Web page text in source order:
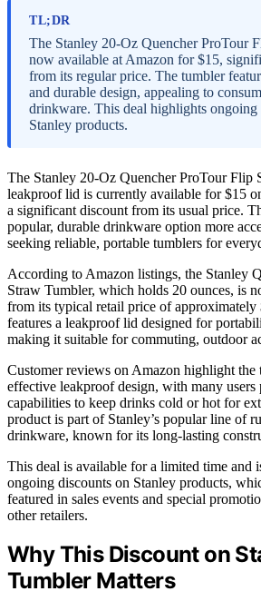
TL;DR
The Stanley 20-Oz Quencher ProTour
now available at Amazon for $15,
from its regular price. The tumbler
and durable design, appealing to
drinkware. This deal highlights ongoing
Stanley products.
The Stanley 20-Oz Quencher ProTour Flip
leakproof lid is currently available for $15
a significant discount from its usual price.
popular, durable drinkware option more
seeking reliable, portable tumblers for
According to Amazon listings, the Stanley
Straw Tumbler, which holds 20 ounces, is
from its typical retail price of approximately
features a leakproof lid designed for
making it suitable for commuting, outdoor
Customer reviews on Amazon highlight the
effective leakproof design, with many users
capabilities to keep drinks cold or hot for
product is part of Stanley’s popular line of
drinkware, known for its long-lasting
This deal is available for a limited time and
ongoing discounts on Stanley products,
featured in sales events and special
other retailers.
Why This Discount on
Tumbler Matters